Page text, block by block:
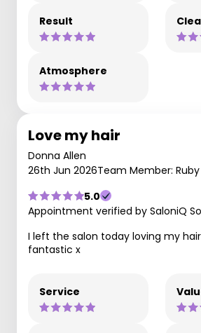
Result
Atmosphere
Love my hair
Donna Allen
26th Jun 2026Team Member: Ruby
5.0
Appointment verified by SaloniQ
I left the salon today loving my
fantastic x
Service